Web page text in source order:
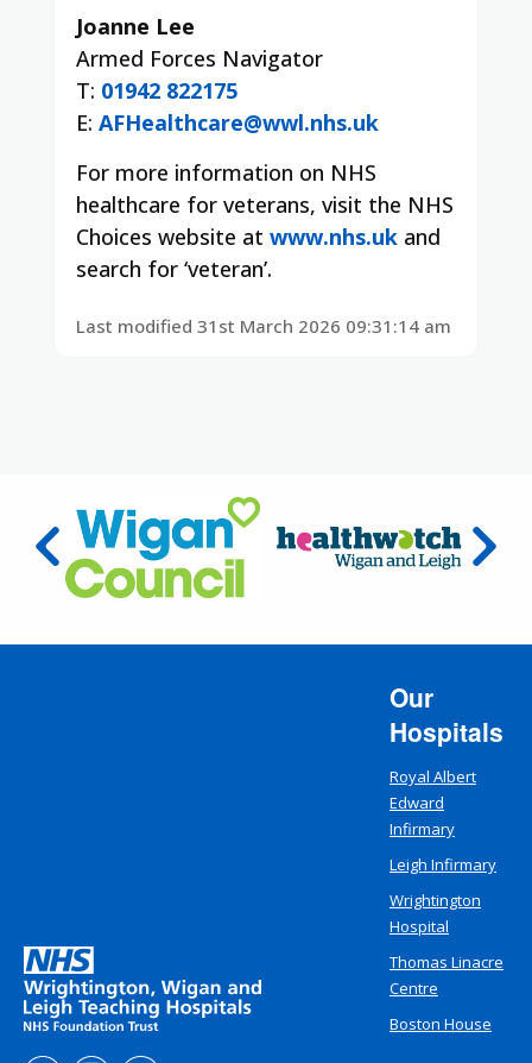
Joanne Lee
Armed Forces Navigator
T: 01942 822175
E: AFHealthcare@wwl.nhs.uk
For more information on NHS
healthcare for veterans, visit the NHS
Choices website at www.nhs.uk and
search for ‘veteran’.
Last modified 31st March 2026 09:31:14 am
Our
Hospitals
Royal Albert
Edward
Infirmary
Leigh Infirmary
Wrightington
Hospital
Thomas Linacre
Centre
Boston House